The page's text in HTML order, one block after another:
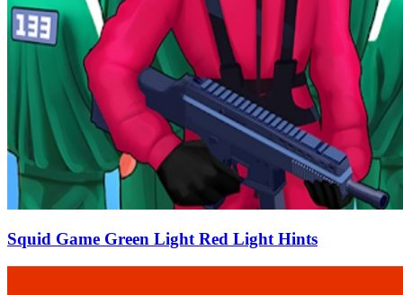
Squid Game Green Light Red Light Hints